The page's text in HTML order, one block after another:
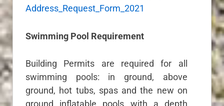
Address_Request_Form_2021
Swimming Pool Requirement
Building Permits are required for all
swimming pools: in ground, above
ground, hot tubs, spas and the new on